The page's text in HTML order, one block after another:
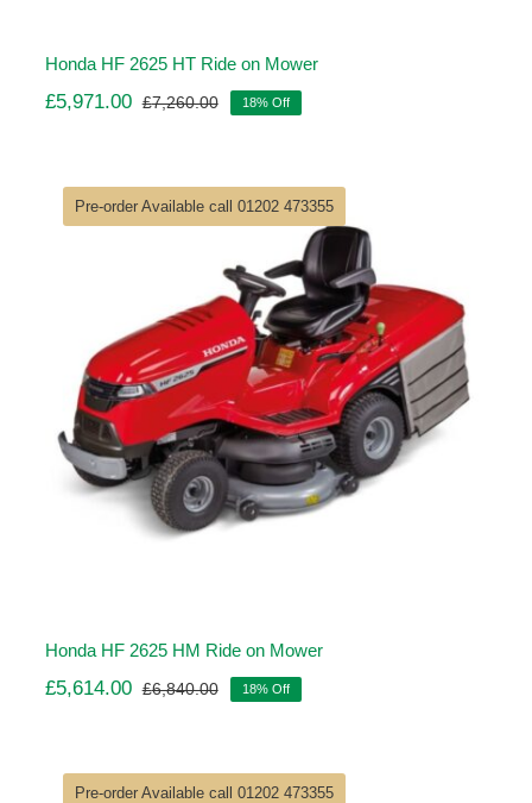
Honda HF 2625 HT Ride on Mower
£7,260.00Original
£7,260.00.
£5,971.00
Current
£5,971.00.
18% Off
Pre-order Available call 01202 473355
Honda HF 2625 HM Ride on Mower
£6,840.00Original
£6,840.00.
£5,614.00
Current
£5,614.00.
18% Off
Pre-order Available call 01202 473355